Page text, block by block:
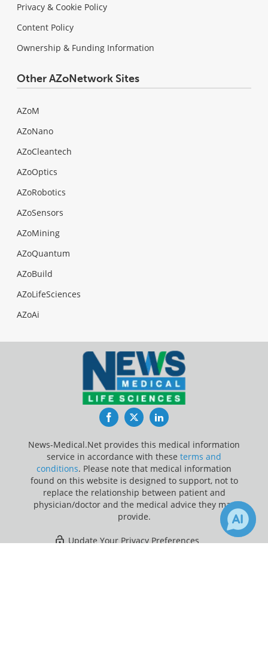
Privacy & Cookie Policy
Content Policy
Ownership & Funding Information
Other AZoNetwork Sites
AZoM
AZoNano
AZoCleantech
AZoOptics
AZoRobotics
AZoSensors
AZoMining
AZoQuantum
AZoBuild
AZoLifeSciences
AZoAi
FacebookTwitterLinkedIn
News-Medical.Net provides this medical information
service in accordance with these terms and
conditions. Please note that medical information
found on this website is designed to support, not to
replace the relationship between patient and
physician/doctor and the medical advice they may
provide.
Update Your Privacy Preferences